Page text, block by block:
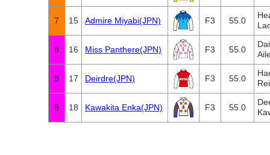
7 15 Admire Miyabi(JPN) F3 55.0
8 16 Miss Panthere(JPN) F3 55.0
8 17 Deirdre(JPN) F3 55.0
8 18 Kawakita Enka(JPN) F3 55.0